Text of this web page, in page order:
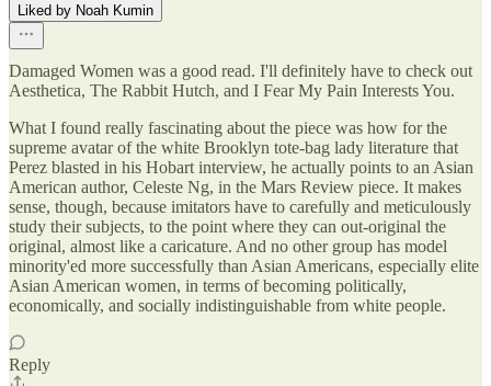
Liked by Noah Kumin
Damaged Women was a good read. I'll definitely have to check out
Aesthetica, The Rabbit Hutch, and I Fear My Pain Interests You.
What I found really fascinating about the piece was how for the
supreme avatar of the white Brooklyn tote-bag lady literature that
Perez blasted in his Hobart interview, he actually points to an Asian
American author, Celeste Ng, in the Mars Review piece. It makes
sense, though, because imitators have to carefully and meticulously
study their subjects, to the point where they can out-original the
original, almost like a caricature. And no other group has model
minority'ed more successfully than Asian Americans, especially elite
Asian American women, in terms of becoming politically,
economically, and socially indistinguishable from white people.
Reply